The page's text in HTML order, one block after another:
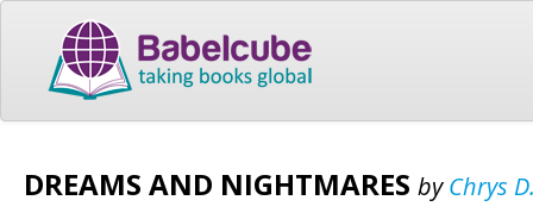
DREAMS AND NIGHTMARES byChrys